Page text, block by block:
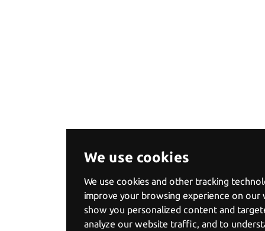
We use cookies
We use cookies and other tracking
improve your browsing experience on our
show you personalized content and
analyze our website traffic, and to